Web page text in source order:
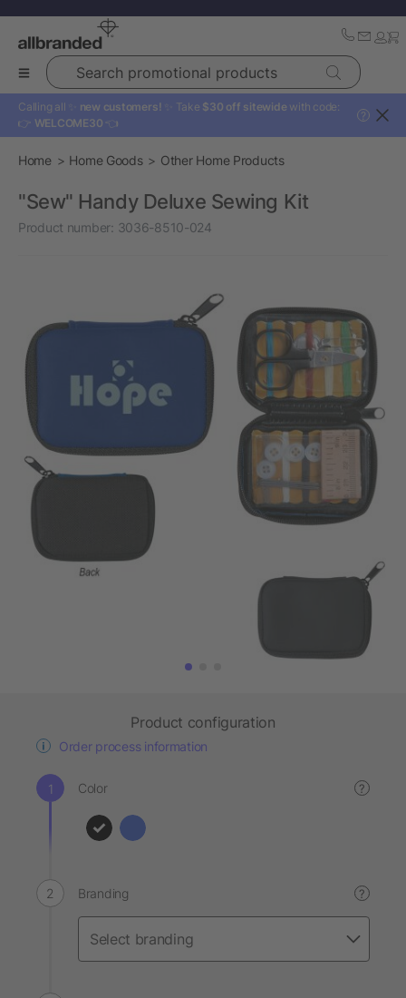
Search promotional products
Calling all ✨ new customers! ✨ Take $30 off sitewide with code:
👉 WELCOME30 👈
?
Home Home Goods Other Home Products
"Sew" Handy Deluxe Sewing Kit
Product number: 3036-8510-024
Product configuration
Order process information
Color ?
Branding ?